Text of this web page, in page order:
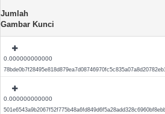
Jumlah
Gambar Kunci
0.000000000000
0.000000000000